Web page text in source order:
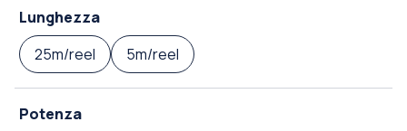
Lunghezza
25m/reel
5m/reel
Potenza